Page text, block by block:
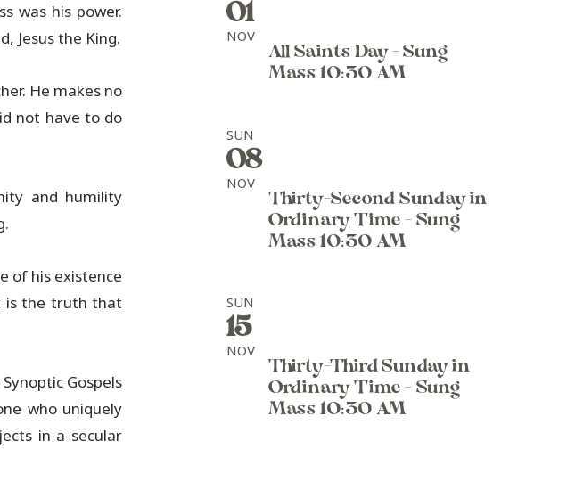
was his power.
Jesus the King.
He makes no
not have to do
and humility
of his existence
is the truth that
Gospels
who uniquely
in a secular
01
NOV
All Saints Day - Sung
Mass 10:30 AM
SUN
08
NOV
Thirty-Second Sunday in
Ordinary Time - Sung
Mass 10:30 AM
SUN
15
NOV
Thirty-Third Sunday in
Ordinary Time - Sung
Mass 10:30 AM